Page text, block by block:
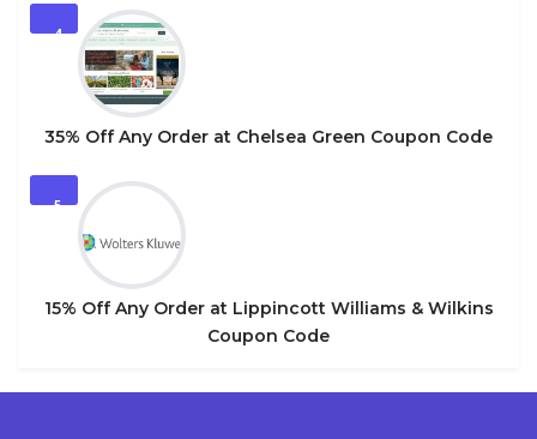
4
35% Off Any Order at Chelsea Green Coupon Code
5
15% Off Any Order at Lippincott Williams & Wilkins
Coupon Code